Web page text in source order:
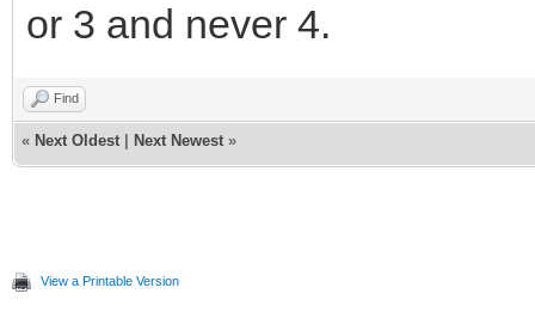
endfor
o")
or 3 and never 4.
Find
« Next Oldest Next Newest »
View a Printable Version